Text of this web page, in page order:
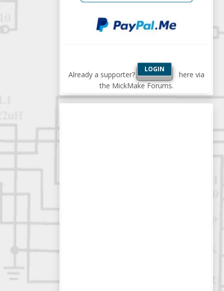
Already a supporter?
LOGIN
here via
the MickMake Forums.